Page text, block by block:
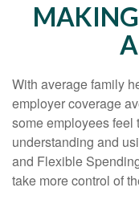
MAKING
With average family
employer coverage
some employees feel
understanding and
and Flexible
take more control of